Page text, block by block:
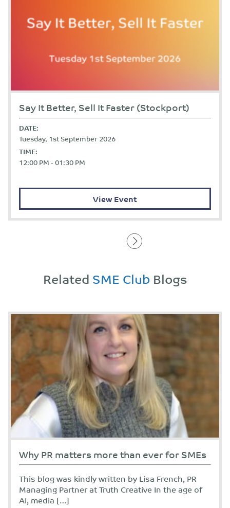
Say It Better, Sell It Faster (Stockport)
DATE:
Tuesday, 1st September 2026
TIME:
12:00 PM - 01:30 PM
View Event
RelatedSME Club Blogs
Why PR matters more than ever for SMEs
This blog was kindly written by Lisa French, PR
Managing Partner at Truth Creative In the age of
AI, media […]